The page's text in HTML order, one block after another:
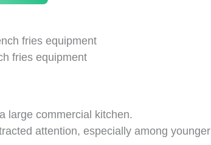
fries equipment
large commercial kitchen.
attention, especially among younger